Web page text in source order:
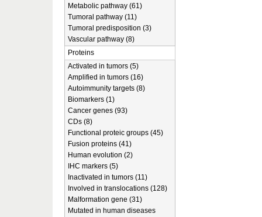
Metabolic pathway (61)
Tumoral pathway (11)
Tumoral predisposition (3)
Vascular pathway (8)
Proteins
Activated in tumors (5)
Amplified in tumors (16)
Autoimmunity targets (8)
Biomarkers (1)
Cancer genes (93)
CDs (8)
Functional proteic groups (45)
Fusion proteins (41)
Human evolution (2)
IHC markers (5)
Inactivated in tumors (11)
Involved in translocations (128)
Malformation gene (31)
Mutated in human diseases